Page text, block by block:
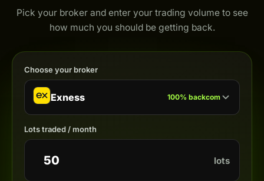
Pick your broker and enter your trading volume to see
how much you should be getting back.
Choose your broker
Exness 100% backcom
Lots traded / month
lots